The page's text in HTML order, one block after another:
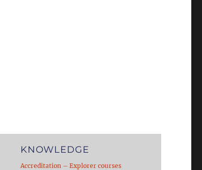
KNOWLEDGE
Accreditation – Explorer courses